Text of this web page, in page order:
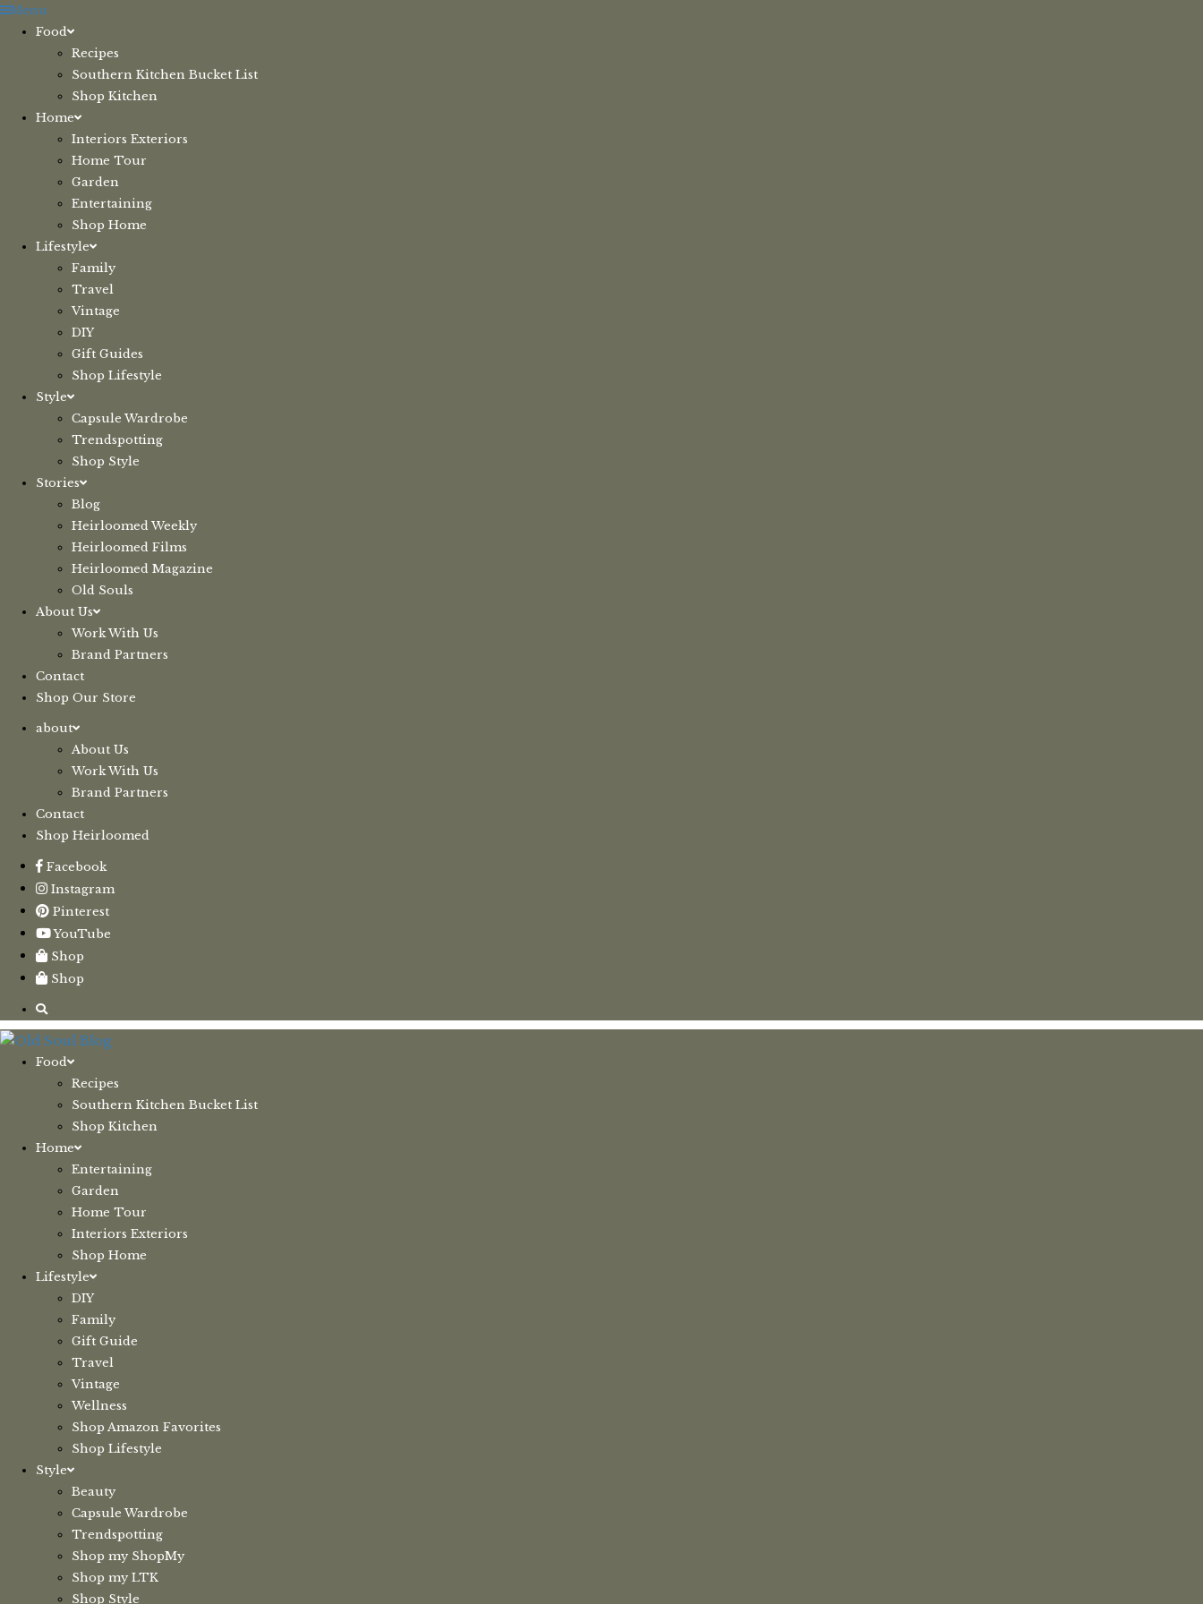
Skip
Menu
Food
Recipes
Southern Kitchen Bucket List
Shop Kitchen
Home
Interiors Exteriors
Home Tour
Garden
Entertaining
Shop Home
Lifestyle
Family
Travel
Vintage
DIY
Gift Guides
Shop Lifestyle
Style
Capsule Wardrobe
Trendspotting
Shop Style
Stories
Blog
Heirloomed Weekly
Heirloomed Films
Heirloomed Magazine
Old Souls
About Us
Work With Us
Brand Partners
Contact
Shop Our Store
about
About Us
Work With Us
Brand Partners
Contact
Shop Heirloomed
Facebook
Instagram
Pinterest
YouTube
Shop
Shop
Food
Recipes
Southern Kitchen Bucket List
Shop Kitchen
Home
Entertaining
Garden
Home Tour
Interiors Exteriors
Shop Home
Lifestyle
DIY
Family
Gift Guide
Travel
Vintage
Wellness
Shop Amazon Favorites
Shop Lifestyle
Style
Beauty
Capsule Wardrobe
Trendspotting
Shop my ShopMy
Shop my LTK
Shop Style